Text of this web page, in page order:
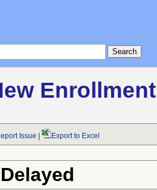
Issue Export to Excel
Delayed